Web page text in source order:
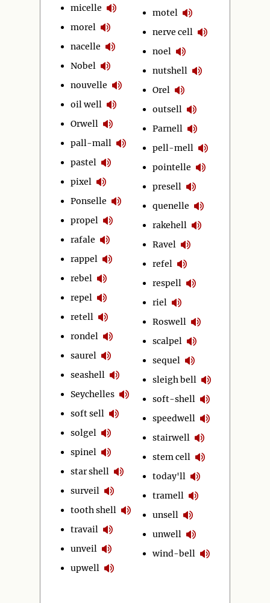
micelle
morel
nacelle
Nobel
nouvelle
oil well
Orwell
pall-mall
pastel
pixel
Ponselle
propel
rafale
rappel
rebel
repel
retell
rondel
saurel
seashell
Seychelles
soft sell
solgel
spinel
star shell
surveil
tooth shell
travail
unveil
upwell
motel
nerve cell
noel
nutshell
Orel
outsell
Parnell
pell-mell
pointelle
presell
quenelle
rakehell
Ravel
refel
respell
riel
Roswell
scalpel
sequel
sleigh bell
soft-shell
speedwell
stairwell
stem cell
today'll
tramell
unsell
unwell
wind-bell